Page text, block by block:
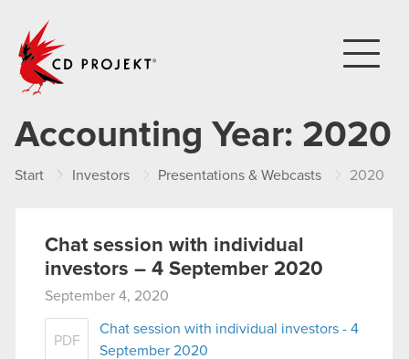
Accounting Year: 2020
Start Investors Presentations & Webcasts 2020
Chat session with individual
investors – 4 September 2020
September 4, 2020
PDF
Chat session with individual investors - 4
September 2020